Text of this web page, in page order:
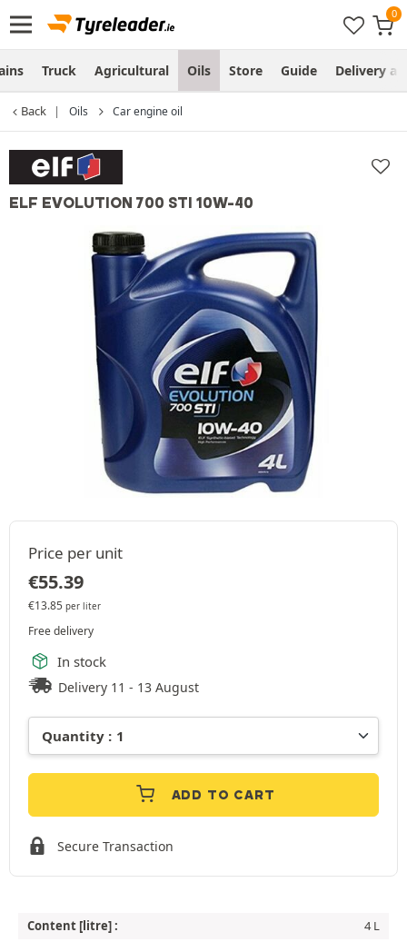
Truck Agricultural Oils Store Guide Delivery
Back Oils Car engine oil
ELF EVOLUTION 700 STI 10W-40
Price per unit
€55.39
€13.85 per liter
Free delivery
In stock
Delivery 11 - 13 August
ADD TO CART
Secure Transaction
Content [litre] :
4 L